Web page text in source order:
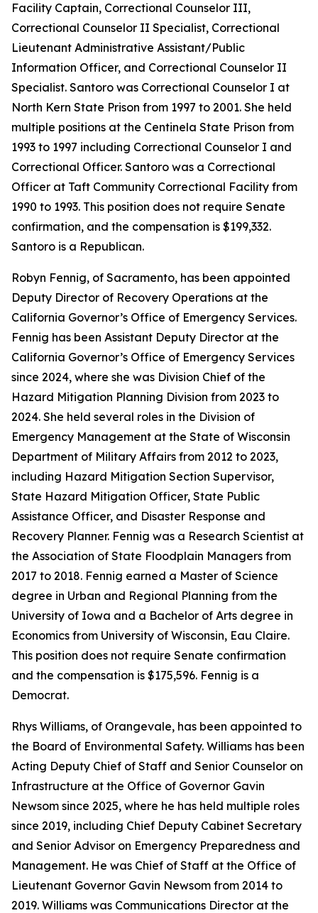
Facility Captain, Correctional Counselor III,
Correctional Counselor II Specialist, Correctional
Lieutenant Administrative Assistant/Public
Information Officer, and Correctional Counselor II
Specialist. Santoro was Correctional Counselor I at
North Kern State Prison from 1997 to 2001. She held
multiple positions at the Centinela State Prison from
1993 to 1997 including Correctional Counselor I and
Correctional Officer. Santoro was a Correctional
Officer at Taft Community Correctional Facility from
1990 to 1993. This position does not require Senate
confirmation, and the compensation is $199,332.
Santoro is a Republican.
Robyn Fennig, of Sacramento, has been appointed
Deputy Director of Recovery Operations at the
California Governor’s Office of Emergency Services.
Fennig has been Assistant Deputy Director at the
California Governor’s Office of Emergency Services
since 2024, where she was Division Chief of the
Hazard Mitigation Planning Division from 2023 to
2024. She held several roles in the Division of
Emergency Management at the State of Wisconsin
Department of Military Affairs from 2012 to 2023,
including Hazard Mitigation Section Supervisor,
State Hazard Mitigation Officer, State Public
Assistance Officer, and Disaster Response and
Recovery Planner. Fennig was a Research Scientist at
the Association of State Floodplain Managers from
2017 to 2018. Fennig earned a Master of Science
degree in Urban and Regional Planning from the
University of Iowa and a Bachelor of Arts degree in
Economics from University of Wisconsin, Eau Claire.
This position does not require Senate confirmation
and the compensation is $175,596. Fennig is a
Democrat.
Rhys Williams, of Orangevale, has been appointed to
the Board of Environmental Safety. Williams has been
Acting Deputy Chief of Staff and Senior Counselor on
Infrastructure at the Office of Governor Gavin
Newsom since 2025, where he has held multiple roles
since 2019, including Chief Deputy Cabinet Secretary
and Senior Advisor on Emergency Preparedness and
Management. He was Chief of Staff at the Office of
Lieutenant Governor Gavin Newsom from 2014 to
2019. Williams was Communications Director at the